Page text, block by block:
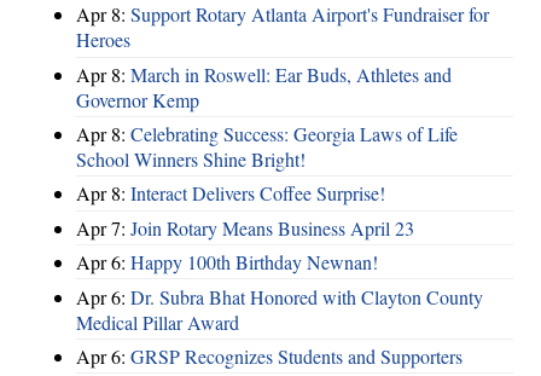
Apr 8: Support Rotary Atlanta Airport's Fundraiser for
Heroes
Apr 8: March in Roswell: Ear Buds, Athletes and
Governor Kemp
Apr 8: Celebrating Success: Georgia Laws of Life
School Winners Shine Bright!
Apr 8: Interact Delivers Coffee Surprise!
Apr 7: Join Rotary Means Business April 23
Apr 6: Happy 100th Birthday Newnan!
Apr 6: Dr. Subra Bhat Honored with Clayton County
Medical Pillar Award
Apr 6: GRSP Recognizes Students and Supporters